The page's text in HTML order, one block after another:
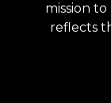
mission
reflects